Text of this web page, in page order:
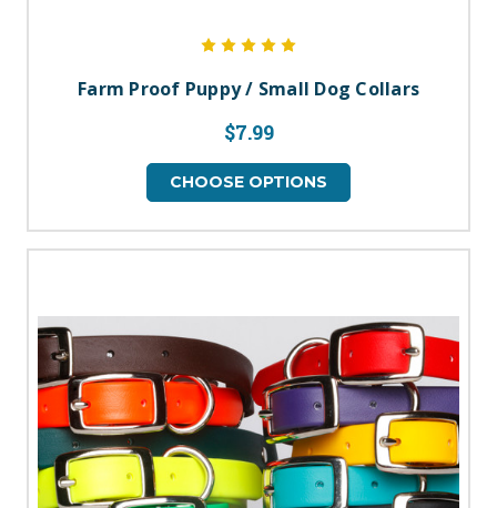
Farm Proof Puppy / Small Dog Collars
$7.99
CHOOSE OPTIONS